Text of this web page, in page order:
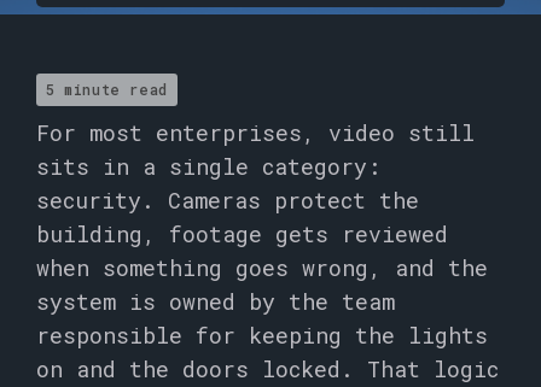
5 minute read
For most enterprises, video still
sits in a single category:
security. Cameras protect the
building, footage gets reviewed
when something goes wrong, and the
system is owned by the team
responsible for keeping the lights
on and the doors locked. That logic